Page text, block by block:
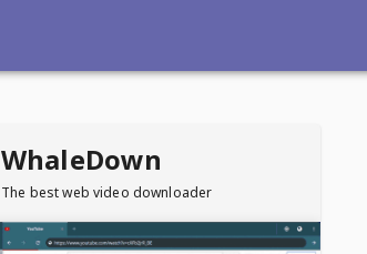
WhaleDown
The best web video downloader